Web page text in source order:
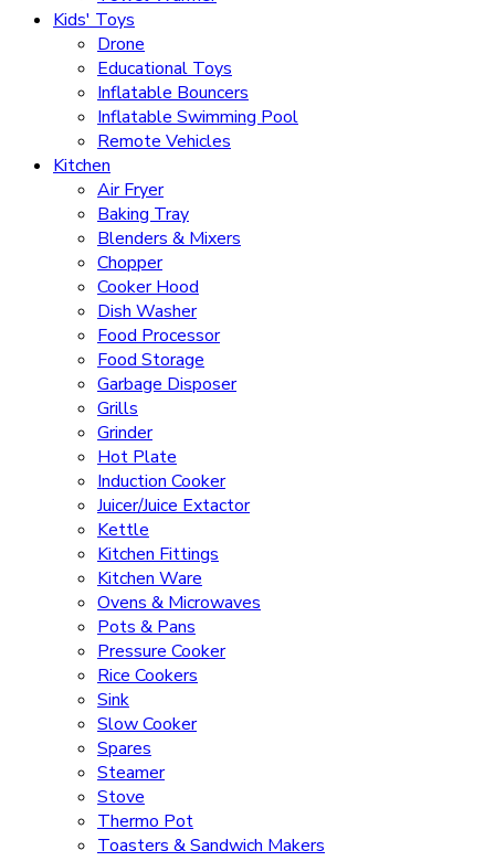
Kids' Toys
Drone
Educational Toys
Inflatable Bouncers
Inflatable Swimming Pool
Remote Vehicles
Kitchen
Air Fryer
Baking Tray
Blenders & Mixers
Chopper
Cooker Hood
Dish Washer
Food Processor
Food Storage
Garbage Disposer
Grills
Grinder
Hot Plate
Induction Cooker
Juicer/Juice Extactor
Kettle
Kitchen Fittings
Kitchen Ware
Ovens & Microwaves
Pots & Pans
Pressure Cooker
Rice Cookers
Sink
Slow Cooker
Spares
Steamer
Stove
Thermo Pot
Toasters & Sandwich Makers